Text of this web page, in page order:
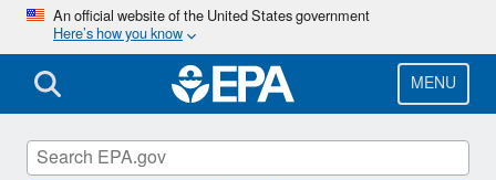
Skip
main
content
An official website of the United States government
Here’s how you know
MENU
Stationary Sources of Air Pollution